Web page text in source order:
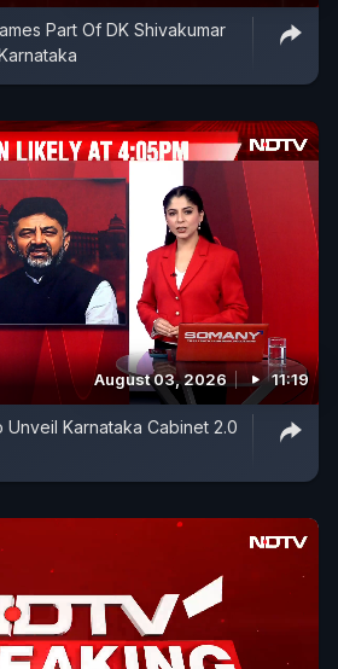
Part Of DK Shivakumar
August 03, 2026 11:19
Unveil Karnataka Cabinet 2.0